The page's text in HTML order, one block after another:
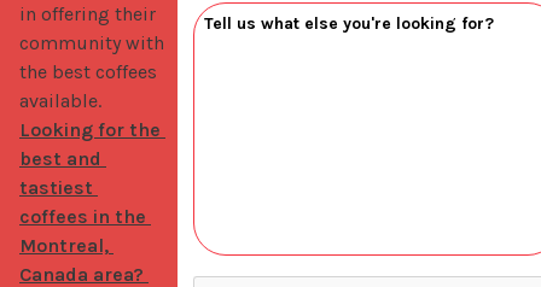
in offering their
community with
the best coffees
available.
Looking for the
best and
tastiest
coffees in the
Montreal,
Canada area?